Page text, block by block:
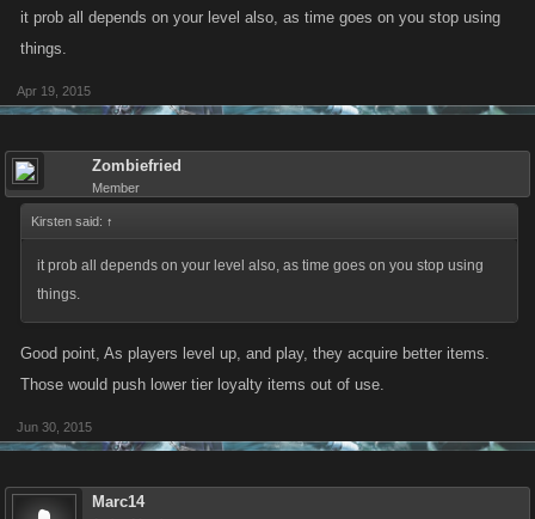
it prob all depends on your level also, as time goes on you stop using
things.
Apr 19, 2015
Zombiefried
Member
Kirsten said: ↑
it prob all depends on your level also, as time goes on you stop using
things.
Good point, As players level up, and play, they acquire better items.
Those would push lower tier loyalty items out of use.
Jun 30, 2015
Marc14